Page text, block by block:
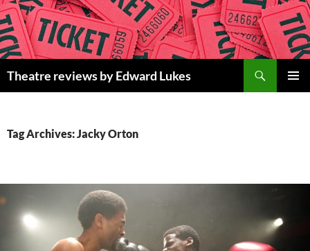
Skip
to
content
Theatre reviews by Edward Lukes
Tag Archives: Jacky Orton